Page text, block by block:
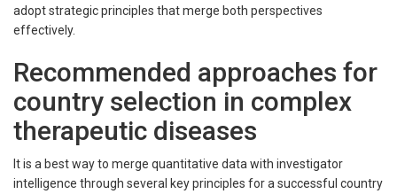
adopt strategic principles that merge both perspectives
effectively.
Recommended approaches for
country selection in complex
therapeutic diseases
It is a best way to merge quantitative data with investigator
intelligence through several key principles for a successful country